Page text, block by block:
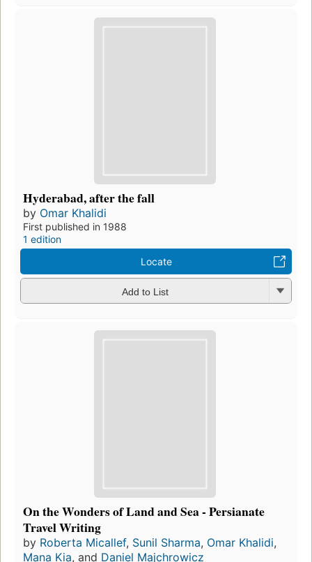
Hyderabad, after the fall
by Omar Khalidi
First published in 1988
1 edition
Locate
Add to List
On the Wonders of Land and Sea - Persianate
Travel Writing
by Roberta Micallef, Sunil Sharma, Omar Khalidi,
Mana Kia, and Daniel Majchrowicz